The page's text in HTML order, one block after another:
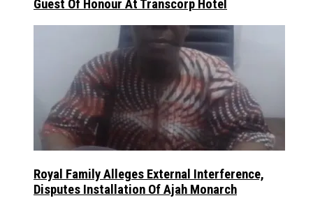
Guest Of Honour At Transcorp Hotel
Royal Family Alleges External Interference,
Disputes Installation Of Ajah Monarch